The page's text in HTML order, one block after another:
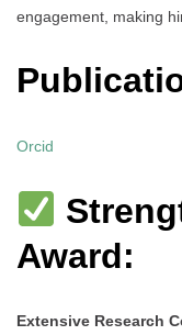
engagement, making
Orcid
Award:
Extensive Research